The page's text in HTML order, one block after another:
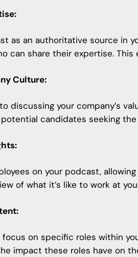
as an authoritative source in
can share their expertise.
Culture:
discussing your company’s
candidates seeking
on your podcast,
of what it’s like to work at
on specific roles within
impact these roles have on